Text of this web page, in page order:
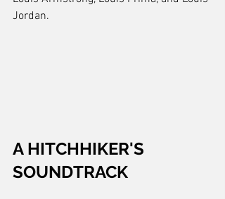
Jordan.
A HITCHHIKER'S
SOUNDTRACK